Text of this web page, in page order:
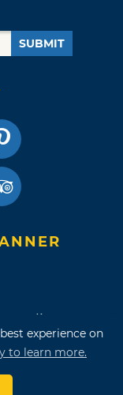
experience on
to learn more.
SUBMIT
Policy